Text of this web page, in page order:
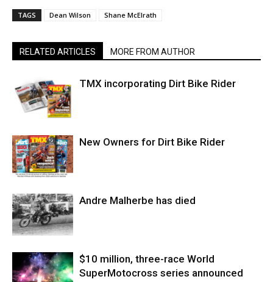
TAGS Dean Wilson Shane McElrath
RELATED ARTICLES MORE FROM AUTHOR
TMX incorporating Dirt Bike Rider
New Owners for Dirt Bike Rider
Andre Malherbe has died
$10 million, three-race World
SuperMotocross series announced